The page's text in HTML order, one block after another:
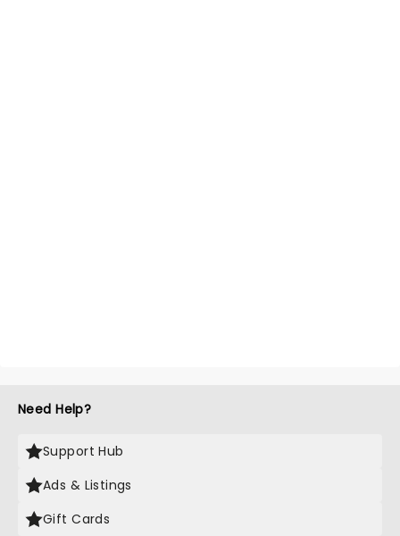
Need Help?
Support Hub
Ads & Listings
Gift Cards